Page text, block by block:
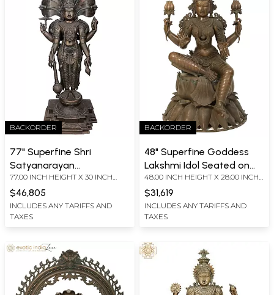
BACKORDER
77" Superfine Shri
Satyanarayan
(Incarnation of Vishnu)
from Swamimalai |
Panchaloha Bronze
Statues
77.00 INCH HEIGHT X 30 INCH
$46,805
INCLUDES ANY TARIFFS AND
TAXES
BACKORDER
48" Superfine Goddess
Lakshmi Idol Seated on
Lotus | Bronze Sculpture
48.00 INCH HEIGHT X 28.00 INCH
$31,619
INCLUDES ANY TARIFFS AND
TAXES